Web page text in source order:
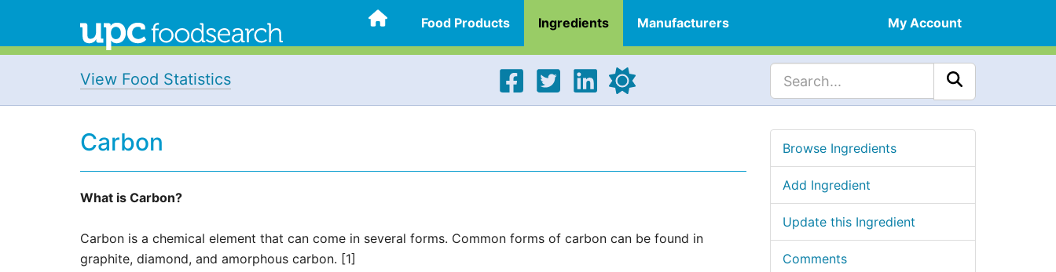
Food Products Ingredients Manufacturers My Account
View Food Statistics
Carbon
What is Carbon?
Carbon is a chemical element that can come in several forms. Common forms of carbon can be found in
graphite, diamond, and amorphous carbon. [1]
Browse Ingredients
Add Ingredient
Update this Ingredient
Comments